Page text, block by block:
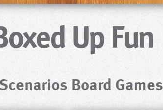
Board Games